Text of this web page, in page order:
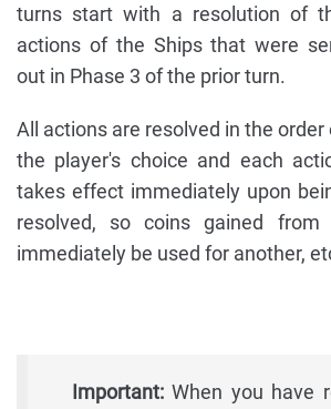
turns start with a resolution of
actions of the Ships that were
out in Phase 3 of the prior turn.
All actions are resolved in the order
the player's choice and each
takes effect immediately upon
resolved, so coins gained
immediately be used for another,
Important: When you have